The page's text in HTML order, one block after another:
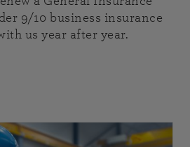
9/10 business insurance
us year after year.